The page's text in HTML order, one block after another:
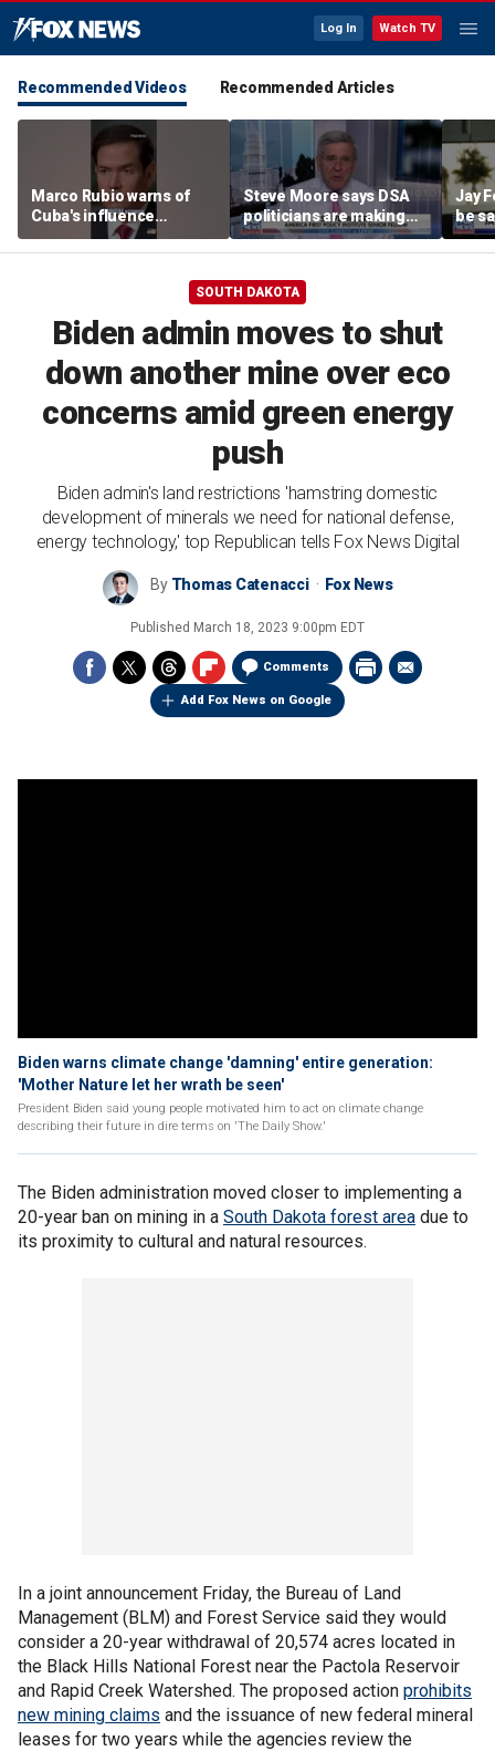
Log In Watch TV
Recommended Videos Recommended Articles
Marco Rubio warns of
Cuba's influence
campaigns inside
America
Steve Moore says DSA
politicians are making
cities ‘unlivable’
Jay
be
SOUTH DAKOTA
Biden admin moves to shut
down another mine over eco
concerns amid green energy
push
Biden admin's land restrictions 'hamstring domestic
development of minerals we need for national defense,
energy technology,' top Republican tells Fox News Digital
By Thomas Catenacci Fox News
Published March 18, 2023 9:00pm EDT
Comments
Add Fox News on Google
Biden warns climate change 'damning' entire generation:
'Mother Nature let her wrath be seen'
President Biden said young people motivated him to act on climate change
describing their future in dire terms on 'The Daily Show.'
The Biden administration moved closer to implementing a
20-year ban on mining in a South Dakota forest area due to
its proximity to cultural and natural resources.
In a joint announcement Friday, the Bureau of Land
Management (BLM) and Forest Service said they would
consider a 20-year withdrawal of 20,574 acres located in
the Black Hills National Forest near the Pactola Reservoir
and Rapid Creek Watershed. The proposed action prohibits
new mining claims and the issuance of new federal mineral
leases for two years while the agencies review the